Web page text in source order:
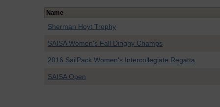
Name
Sherman Hoyt Trophy
SAISA Women's Fall Dinghy Champs
2016 SailPack Women's Intercollegiate Regatta
SAISA Open